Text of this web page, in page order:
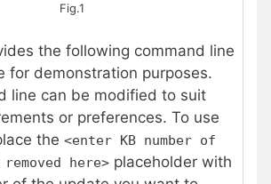
Fig.1
the following command line
for demonstration purposes.
line can be modified to suit
or preferences. To use
the <enter KB number of
here> placeholder with